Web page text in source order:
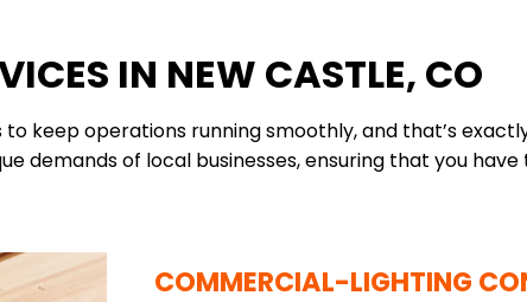
IN NEW CASTLE, CO
keep operations running smoothly, and that’s
demands of local businesses, ensuring that you
COMMERCIAL-LIGHTING